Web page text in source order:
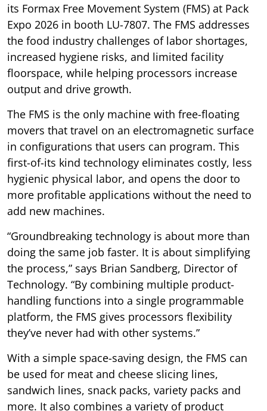
its Formax Free Movement System (FMS) at Pack
Expo 2026 in booth LU-7807. The FMS addresses
the food industry challenges of labor shortages,
increased hygiene risks, and limited facility
floorspace, while helping processors increase
output and drive growth.
The FMS is the only machine with free-floating
movers that travel on an electromagnetic surface
in configurations that users can program. This
first-of-its kind technology eliminates costly, less
hygienic physical labor, and opens the door to
more profitable applications without the need to
add new machines.
“Groundbreaking technology is about more than
doing the same job faster. It is about simplifying
the process,” says Brian Sandberg, Director of
Technology. “By combining multiple product-
handling functions into a single programmable
platform, the FMS gives processors flexibility
they’ve never had with other systems.”
With a simple space-saving design, the FMS can
be used for meat and cheese slicing lines,
sandwich lines, snack packs, variety packs and
more. It also combines a variety of product